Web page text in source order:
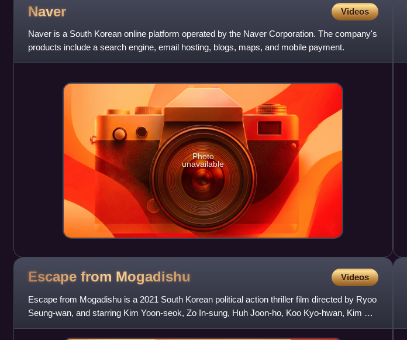
Naver Videos
Naver is a South Korean online platform operated by the Naver Corporation. The company's
products include a search engine, email hosting, blogs, maps, and mobile payment.
Photo
unavailable
Escape from Mogadishu Videos
Escape from Mogadishu is a 2021 South Korean political action thriller film directed by Ryoo
Seung-wan, and starring Kim Yoon-seok, Zo In-sung, Huh Joon-ho, Koo Kyo-hwan, Kim So-
jin, and Jung Man-sik.